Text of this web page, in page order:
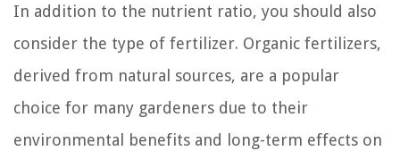
In addition to the nutrient ratio, you should also
consider the type of fertilizer. Organic fertilizers,
derived from natural sources, are a popular
choice for many gardeners due to their
environmental benefits and long-term effects on